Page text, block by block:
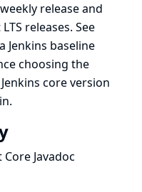
release and
releases. See
Jenkins baseline
choosing the
core version
Core Javadoc